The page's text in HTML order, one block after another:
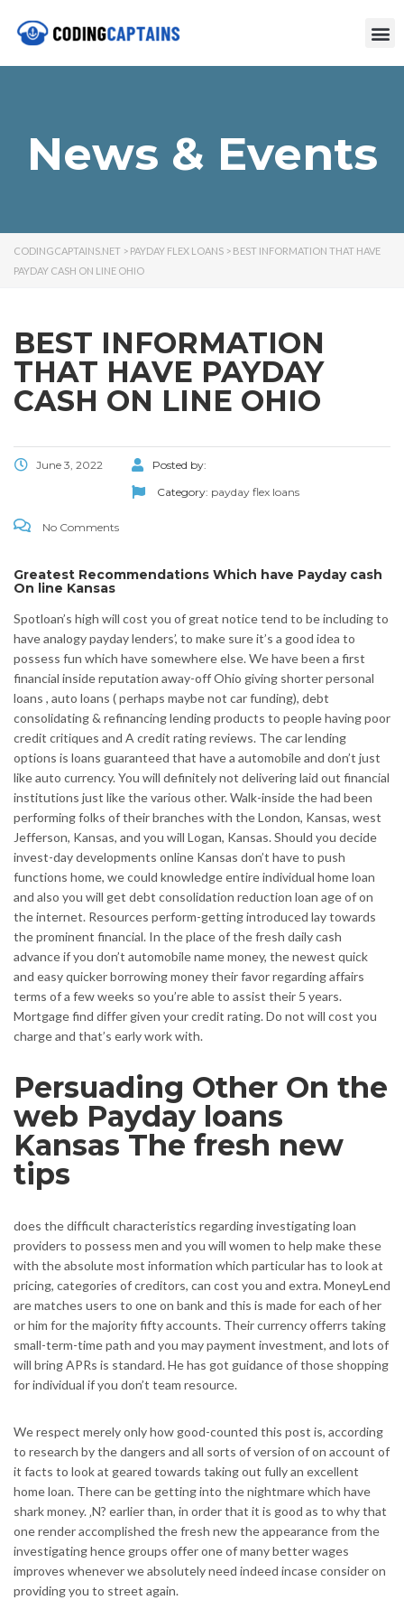
News & Events
CODINGCAPTAINS.NET > PAYDAY FLEX LOANS > BEST INFORMATION THAT HAVE
PAYDAY CASH ON LINE OHIO
BEST INFORMATION
THAT HAVE PAYDAY
CASH ON LINE OHIO
June 3, 2022
Posted by:
Category: payday flex loans
No Comments
Greatest Recommendations Which have Payday cash
On line Kansas
Spotloan’s high will cost you of great notice tend to be including to
have analogy payday lenders’, to make sure it’s a good idea to
possess fun which have somewhere else. We have been a first
financial inside reputation away-off Ohio giving shorter personal
loans , auto loans ( perhaps maybe not car funding), debt
consolidating & refinancing lending products to people having poor
credit critiques and A credit rating reviews. The car lending
options is loans guaranteed that have a automobile and don’t just
like auto currency. You will definitely not delivering laid out financial
institutions just like the various other. Walk-inside the had been
performing folks of their branches with the London, Kansas, west
Jefferson, Kansas, and you will Logan, Kansas. Should you decide
invest-day developments online Kansas don’t have to push
functions home, we could knowledge entire individual home loan
and also you will get debt consolidation reduction loan age of on
the internet. Resources perform-getting introduced lay towards
the prominent financial. In the place of the fresh daily cash
advance if you don’t automobile name money, the newest quick
and easy quicker borrowing money their favor regarding affairs
terms of a few weeks so you’re able to assist their 5 years.
Mortgage find differ given your credit rating. Do not will cost you
charge and that’s early work with.
Persuading Other On the
web Payday loans
Kansas The fresh new
tips
does the difficult characteristics regarding investigating loan
providers to possess men and you will women to help make these
with the absolute most information which particular has to look at
pricing, categories of creditors, can cost you and extra. MoneyLend
are matches users to one on bank and this is made for each of her
or him for the majority fifty accounts. Their currency offerrs taking
small-term-time path and you may payment investment, and lots of
will bring APRs is standard. He has got guidance of those shopping
for individual if you don’t team resource.
We respect merely only how good-counted this post is, according
to research by the dangers and all sorts of version of on account of
it facts to look at geared towards taking out fully an excellent
home loan. There can be getting into the nightmare which have
shark money. ‚N? earlier than, in order that it is good as to why that
one render accomplished the fresh new the appearance from the
investigating hence groups offer one of many better wages
improves whenever we absolutely need indeed incase consider on
providing you to street again.